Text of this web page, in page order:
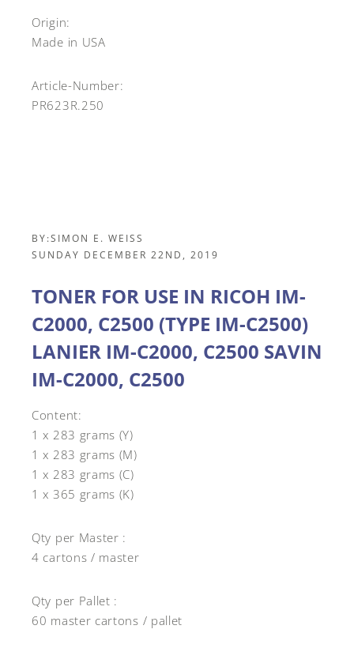
Origin:
Made in USA
Article-Number:
PR623R.250
BY:SIMON E. WEISS
SUNDAY DECEMBER 22ND, 2019
TONER FOR USE IN RICOH IM-
C2000, C2500 (TYPE IM-C2500)
LANIER IM-C2000, C2500 SAVIN
IM-C2000, C2500
Content:
1 x 283 grams (Y)
1 x 283 grams (M)
1 x 283 grams (C)
1 x 365 grams (K)
Qty per Master :
4 cartons / master
Qty per Pallet :
60 master cartons / pallet